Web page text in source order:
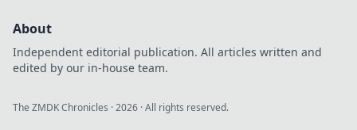
About
Independent editorial publication. All articles written and
edited by our in-house team.
The ZMDK Chronicles ·2026 · All rights reserved.